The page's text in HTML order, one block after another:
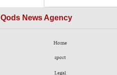
Qods News Agency
Home
sport
Legal